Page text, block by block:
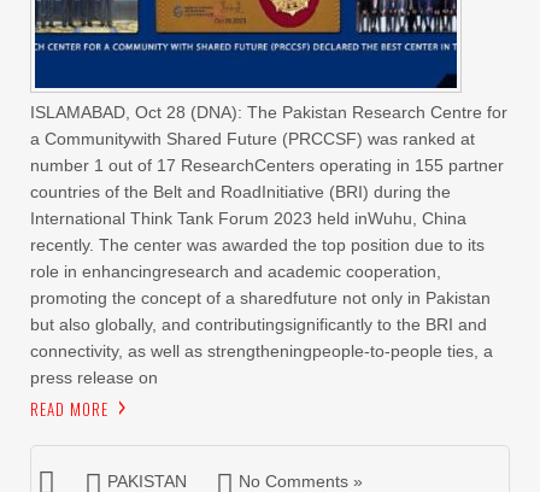
ISLAMABAD, Oct 28 (DNA): The Pakistan Research Centre for
a Communitywith Shared Future (PRCCSF) was ranked at
number 1 out of 17 ResearchCenters operating in 155 partner
countries of the Belt and RoadInitiative (BRI) during the
International Think Tank Forum 2023 held inWuhu, China
recently. The center was awarded the top position due to its
role in enhancingresearch and academic cooperation,
promoting the concept of a sharedfuture not only in Pakistan
but also globally, and contributingsignificantly to the BRI and
connectivity, as well as strengtheningpeople-to-people ties, a
press release on
READ MORE
PAKISTAN No Comments »